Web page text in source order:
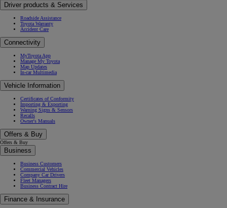
Driver products & Services
Roadside Assistance
Toyota Warranty
Accident Care
Connectivity
MyToyota App
Manage My Toyota
Map Updates
In-car Multimedia
Vehicle Information
Certificates of Conformity
Importing & Exporting
Warning Signs & Sensors
Recalls
Owner's Manuals
Offers & Buy
Offers & Buy
Business
Business Customers
Commercial Vehicles
Company Car Drivers
Fleet Managers
Business Contract Hire
Finance & Insurance